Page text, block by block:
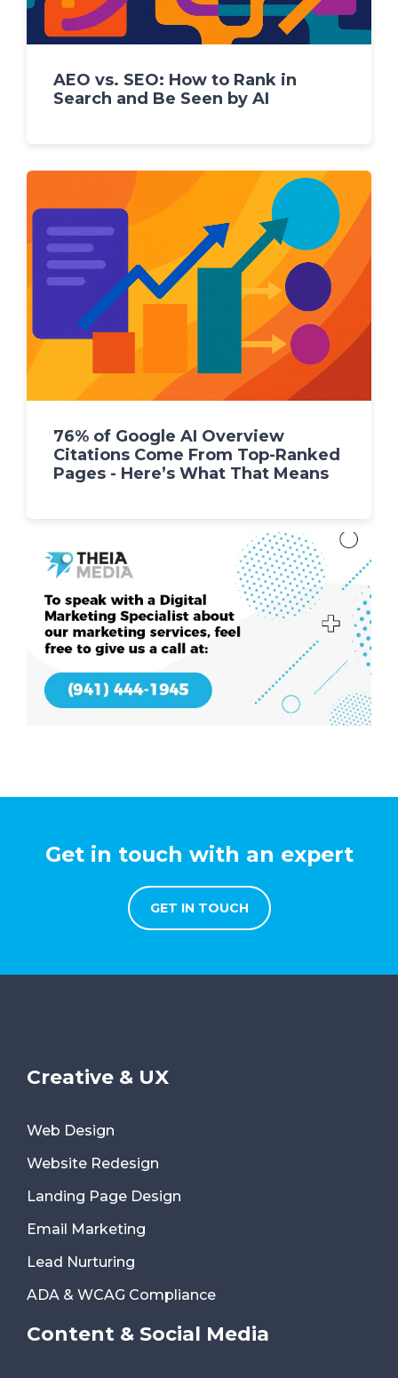
AEO vs. SEO: How to Rank in
Search and Be Seen by AI
76% of Google AI Overview
Citations Come From Top-Ranked
Pages - Here’s What That Means
Get in touch with an expert
GET IN TOUCH
Creative & UX
Web Design
Website Redesign
Landing Page Design
Email Marketing
Lead Nurturing
ADA & WCAG Compliance
Content & Social Media